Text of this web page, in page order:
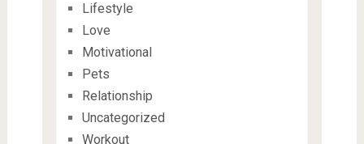
Lifestyle
Love
Motivational
Pets
Relationship
Uncategorized
Workout